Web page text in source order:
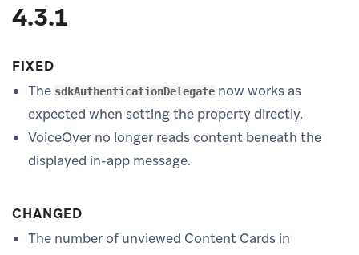
4.3.1
FIXED
The sdkAuthenticationDelegate now works as
expected when setting the property directly.
VoiceOver no longer reads content beneath the
displayed in-app message.
CHANGED
The number of unviewed Content Cards in